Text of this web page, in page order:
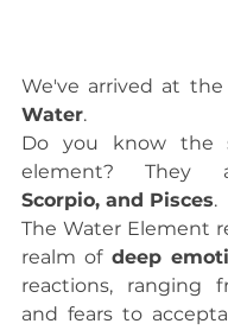
Water.
Do you know the
element? They
Scorpio, and Pisces.
The Water Element
realm of deep
reactions, ranging
and fears to